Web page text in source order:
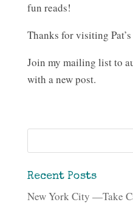
fun reads!
Thanks for visiting
Join my mailing list to
with a new post.
Recent Posts
New York City —Take